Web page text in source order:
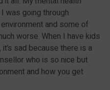
was going through
and some of
worse. When I have kids
sad because there is a
who is so nice but
and how you get